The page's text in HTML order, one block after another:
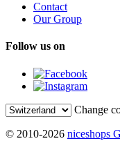
Contact
Our Group
Follow us on
Change
© 2010-2026 niceshops